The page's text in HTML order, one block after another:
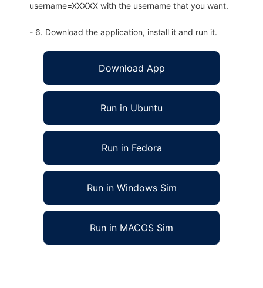
username=XXXXX with the username that you want.
- 6. Download the application, install it and run it.
Download App
Run in Ubuntu
Run in Fedora
Run in Windows Sim
Run in MACOS Sim